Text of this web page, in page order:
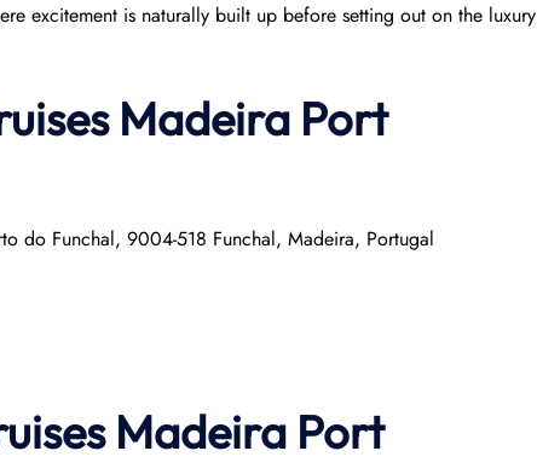
excitement is naturally built up before setting out on the luxury
Madeira Port
do Funchal, 9004-518 Funchal, Madeira, Portugal
Madeira Port